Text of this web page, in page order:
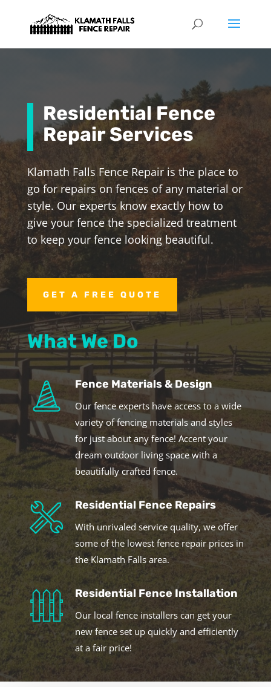
Residential Fence
Repair Services
Klamath Falls Fence Repair is the place to
go for repairs on fences of any material or
style. Our experts know exactly how to
give your fence the specialized treatment
to keep your fence looking beautiful.
GET A FREE QUOTE
What We Do
Fence Materials & Design
Our fence experts have access to a wide
variety of fencing materials and styles
for just about any fence! Accent your
dream outdoor living space with a
beautifully crafted fence.
Residential Fence Repairs
With unrivaled service quality, we offer
some of the lowest fence repair prices in
the Klamath Falls area.
Residential Fence Installation
Our local fence installers can get your
new fence set up quickly and efficiently
at a fair price!